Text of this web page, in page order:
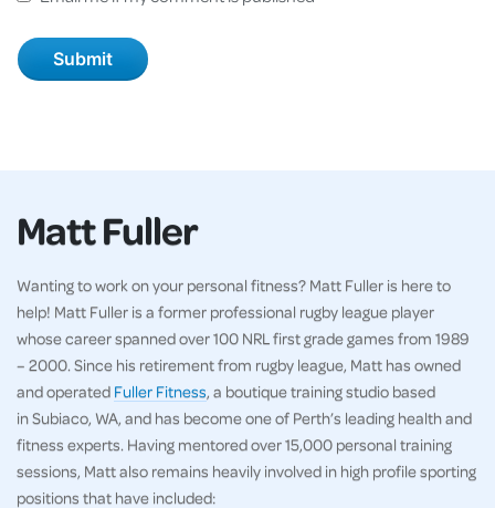
Matt Fuller
Wanting to work on your personal fitness? Matt Fuller is here to
help! Matt Fuller is a former professional rugby league player
whose career spanned over 100 NRL first grade games from 1989
– 2000. Since his retirement from rugby league, Matt has owned
and operated Fuller Fitness, a boutique training studio based
in Subiaco, WA, and has become one of Perth’s leading health and
fitness experts. Having mentored over 15,000 personal training
sessions, Matt also remains heavily involved in high profile sporting
positions that have included: